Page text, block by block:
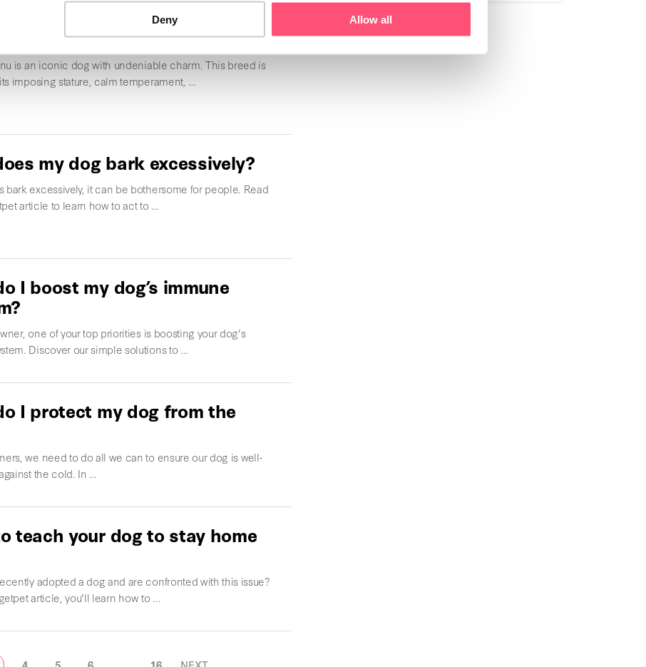
Deny Allow all
is an iconic dog with undeniable charm. This breed is
imposing stature, calm temperament, …
my dog bark excessively?
bark excessively, it can be bothersome for people. Read
article to learn how to act to …
I boost my dog’s immune
one of your top priorities is boosting your dog's
Discover our simple solutions to …
I protect my dog from the
we need to do all we can to ensure our dog is well-
the cold. In …
teach your dog to stay home
adopted a dog and are confronted with this issue?
article, you'll learn how to …